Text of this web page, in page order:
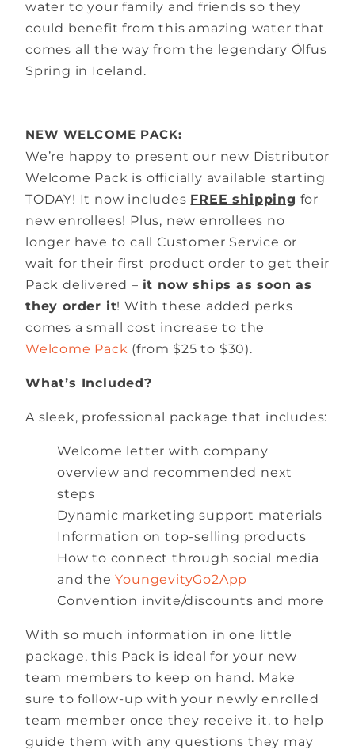
water to your family and friends so they
could benefit from this amazing water that
comes all the way from the legendary Ölfus
Spring in Iceland.
NEW WELCOME PACK:
We’re happy to present our new Distributor
Welcome Pack is officially available starting
TODAY! It now includes FREE shipping for
new enrollees! Plus, new enrollees no
longer have to call Customer Service or
wait for their first product order to get their
Pack delivered – it now ships as soon as
they order it! With these added perks
comes a small cost increase to the
Welcome Pack (from $25 to $30).
What’s Included?
A sleek, professional package that includes:
Welcome letter with company
overview and recommended next
steps
Dynamic marketing support materials
Information on top-selling products
How to connect through social media
and theYoungevityGo2App
Convention invite/discounts and more
With so much information in one little
package, this Pack is ideal for your new
team members to keep on hand. Make
sure to follow-up with your newly enrolled
team member once they receive it, to help
guide them with any questions they may